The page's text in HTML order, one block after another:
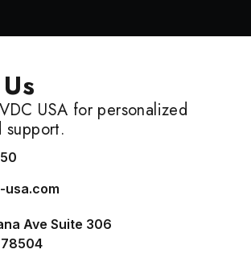
USA for personalized
support.
usa.com
Ave Suite 306